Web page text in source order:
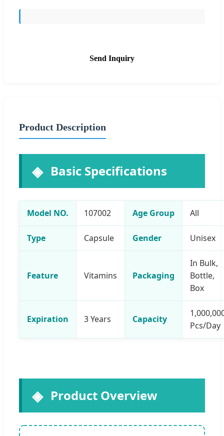
Send Inquiry
Product Description
Basic Specifications
Model NO. 107002 Age Group All
Type Capsule Gender Unisex
Feature Vitamins Packaging
In Bulk,
Bottle,
Box
Expiration 3 Years Capacity
Pcs/Day
Product Overview